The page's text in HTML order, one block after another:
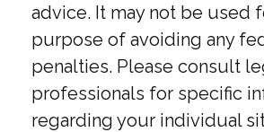
advice. It may not be used
purpose of avoiding any
penalties. Please consult
professionals for specific
regarding your individual